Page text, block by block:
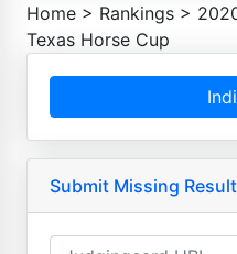
Home > Rankings >
Texas Horse Cup
Submit Missing